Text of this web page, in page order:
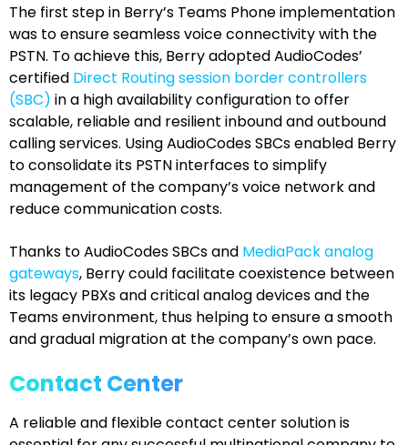
The first step in Berry’s Teams Phone implementation
was to ensure seamless voice connectivity with the
PSTN. To achieve this, Berry adopted AudioCodes’
certified Direct Routing session border controllers
(SBC) in a high availability configuration to offer
scalable, reliable and resilient inbound and outbound
calling services. Using AudioCodes SBCs enabled Berry
to consolidate its PSTN interfaces to simplify
management of the company’s voice network and
reduce communication costs.
Thanks to AudioCodes SBCs and MediaPack analog
gateways, Berry could facilitate coexistence between
its legacy PBXs and critical analog devices and the
Teams environment, thus helping to ensure a smooth
and gradual migration at the company’s own pace.
Contact Center
A reliable and flexible contact center solution is